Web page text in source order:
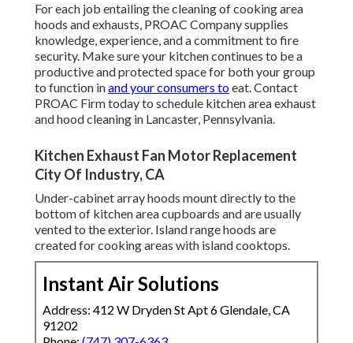
For each job entailing the cleaning of cooking area
hoods and exhausts, PROAC Company supplies
knowledge, experience, and a commitment to fire
security. Make sure your kitchen continues to be a
productive and protected space for both your group
to function inand your consumers toeat. Contact
PROAC Firm today to schedule kitchen area exhaust
and hood cleaning in Lancaster, Pennsylvania.
Kitchen Exhaust Fan Motor Replacement
City Of Industry, CA
Under-cabinet array hoods mount directly to the
bottom of kitchen area cupboards and are usually
vented to the exterior. Island range hoods are
created for cooking areas with island cooktops.
Instant Air Solutions
Address: 412 W Dryden St Apt 6 Glendale, CA
91202